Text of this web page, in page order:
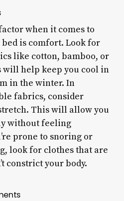
when it comes to
is comfort. Look for
like cotton, bamboo, or
help keep you cool in
in the winter. In
fabrics, consider
This will allow you
without feeling
prone to snoring or
look for clothes that are
constrict your body.